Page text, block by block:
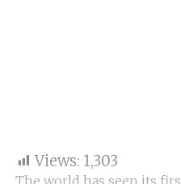
Views: 1,303
The world has seen its